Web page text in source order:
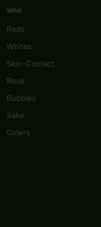
WINE
Reds
Whites
Skin-Contact
Rosé
Bubbles
Sake
Ciders